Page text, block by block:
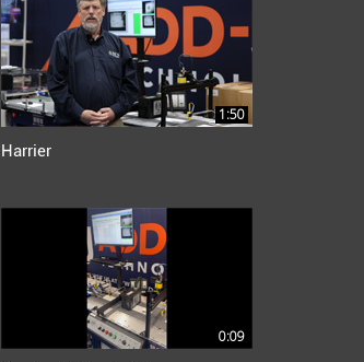
1:50
Harrier
0:09